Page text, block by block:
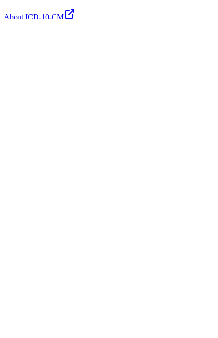
About ICD-10-CM